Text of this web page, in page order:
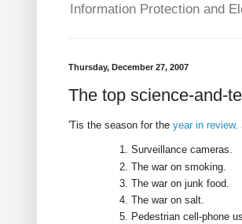
Information Protection and
Thursday, December 27, 2007
The top science-and-
'Tis the season for the year in review.
Surveillance cameras.
The war on smoking.
The war on junk food.
The war on salt.
Pedestrian cell-phone